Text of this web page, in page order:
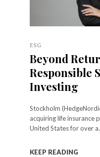
ESG
Beyond
Responsible
Investing
Stockholm
acquiring life insurance
United States for over
KEEP READING